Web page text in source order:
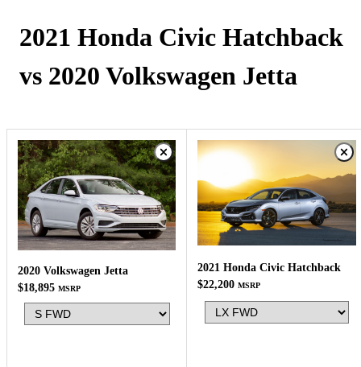
2021 Honda Civic Hatchback
vs 2020 Volkswagen Jetta
2020 Volkswagen Jetta
$18,895 MSRP
2021 Honda Civic Hatchback
$22,200 MSRP